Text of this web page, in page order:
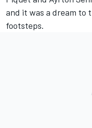
and it was a dream to
footsteps.